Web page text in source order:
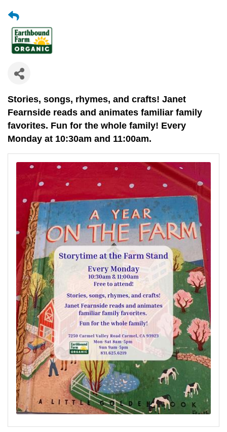
Stories, songs, rhymes, and crafts! Janet
Fearnside reads and animates familiar family
favorites. Fun for the whole family! Every
Monday at 10:30am and 11:00am.